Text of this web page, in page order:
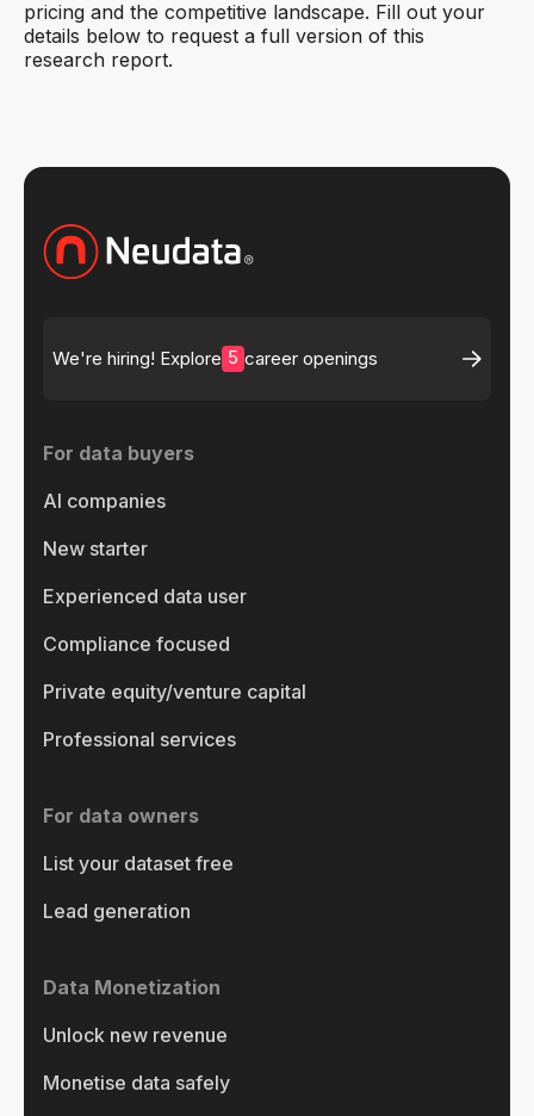
pricing and the competitive landscape. Fill out your
details below to request a full version of this
research report.
We're hiring! Explore 5 career openings
For data buyers
AI companies
New starter
Experienced data user
Compliance focused
Private equity/venture capital
Professional services
For data owners
List your dataset free
Lead generation
Data Monetization
Unlock new revenue
Monetise data safely